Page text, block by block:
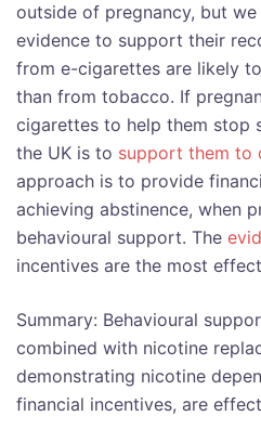
outside of pregnancy, but
evidence to support their
from e-cigarettes are likely
than from tobacco. If
cigarettes to help them stop
the UK is to support them to
approach is to provide
achieving abstinence, when
behavioural support. The
incentives are the most
Summary: Behavioural
combined with nicotine
demonstrating nicotine
financial incentives, are